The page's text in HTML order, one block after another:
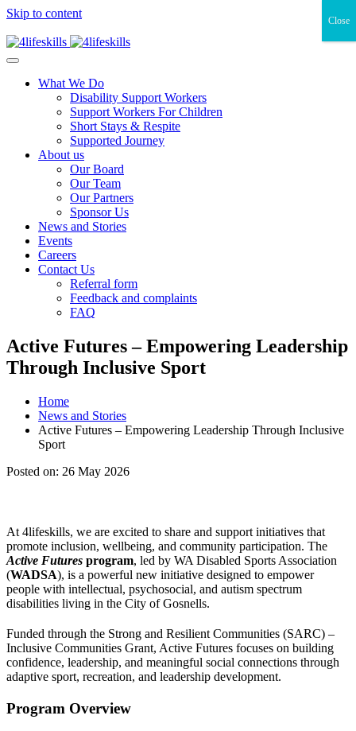
Skip to content
What We Do
Disability Support Workers
Support Workers For Children
Short Stays & Respite
Supported Journey
About us
Our Board
Our Team
Our Partners
Sponsor Us
News and Stories
Events
Careers
Contact Us
Referral form
Feedback and complaints
FAQ
Active Futures – Empowering Leadership
Through Inclusive Sport
Home
News and Stories
Active Futures – Empowering Leadership Through Inclusive
Sport
Posted on: 26 May 2026
At 4lifeskills, we are excited to share and support initiatives that
promote inclusion, wellbeing, and community participation. The
Active Futures program, led by WA Disabled Sports Association
(WADSA), is a powerful new initiative designed to empower
people with intellectual, psychosocial, and autism spectrum
disabilities living in the City of Gosnells.
Funded through the Strong and Resilient Communities (SARC) –
Inclusive Communities Grant, Active Futures focuses on building
confidence, leadership, and meaningful social connections through
adaptive sport, recreation, and leadership development.
Program Overview
Close